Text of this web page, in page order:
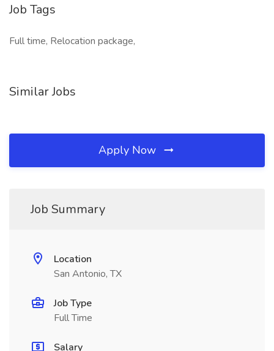
Job Tags
Full time, Relocation package,
Similar Jobs
Apply Now
Job Summary
Location
San Antonio, TX
Job Type
Full Time
Salary